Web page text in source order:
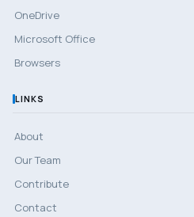
OneDrive
Microsoft Office
Browsers
LINKS
About
Our Team
Contribute
Contact